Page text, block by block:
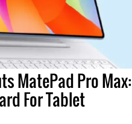
MatePad Pro Max:
For Tablet